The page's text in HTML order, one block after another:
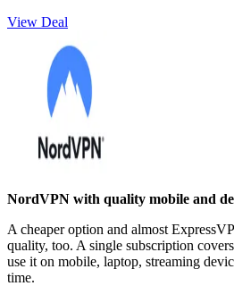
View Deal
NordVPN with quality mobile and
A cheaper option and almost
quality, too. A single subscription
use it on mobile, laptop, streaming
time.